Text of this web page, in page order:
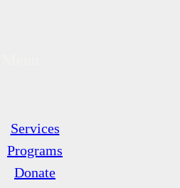
Services
Programs
Donate